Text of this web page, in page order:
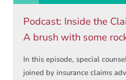
Podcast: Inside the
A brush with some
In this episode, special
joined by insurance claims